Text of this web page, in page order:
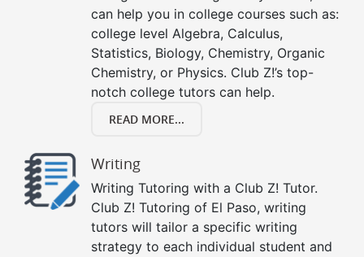
can help you in college courses such as:
college level Algebra, Calculus,
Statistics, Biology, Chemistry, Organic
Chemistry, or Physics. Club Z!’s top-
notch college tutors can help.
READ MORE...
Writing
Writing Tutoring with a Club Z! Tutor.
Club Z! Tutoring of El Paso, writing
tutors will tailor a specific writing
strategy to each individual student and